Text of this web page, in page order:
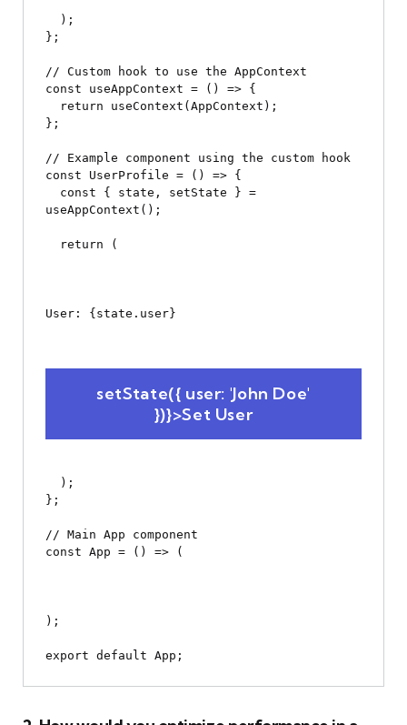
};
// Custom hook to use the AppContext
const useAppContext = () => {
};
// Example component using the custom hook
const UserProfile = () => {
useAppContext();
User: {state.user}
setState({ user: 'John Doe'
})}>Set User
};
// Main App component
const App = () => (
);